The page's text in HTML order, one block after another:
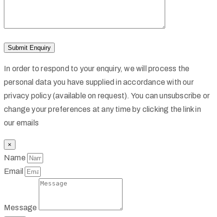
In order to respond to your enquiry, we will process the
personal data you have supplied in accordance with our
privacy policy (available on request). You can unsubscribe or
change your preferences at any time by clicking the link in
our emails
×
Name
Email
Message